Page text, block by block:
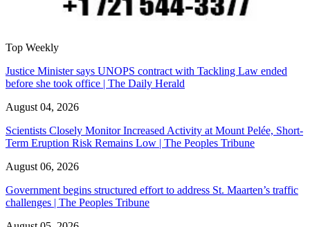
Top Weekly
Justice Minister says UNOPS contract with Tackling Law ended
before she took office | The Daily Herald
August 04, 2026
Scientists Closely Monitor Increased Activity at Mount Pelée, Short-
Term Eruption Risk Remains Low | The Peoples Tribune
August 06, 2026
Government begins structured effort to address St. Maarten’s traffic
challenges | The Peoples Tribune